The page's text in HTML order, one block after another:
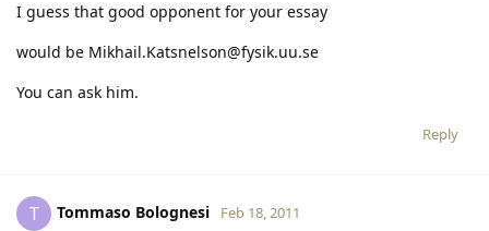
I guess that good opponent for your essay
would be Mikhail.Katsnelson@fysik.uu.se
You can ask him.
Reply
T Tommaso Bolognesi Feb 18, 2011